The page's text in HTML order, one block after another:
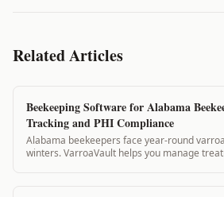
Related Articles
Beekeeping Software for Alabama
Tracking and PHI Compliance
Alabama beekeepers face year-round
winters. VarroaVault helps you manage